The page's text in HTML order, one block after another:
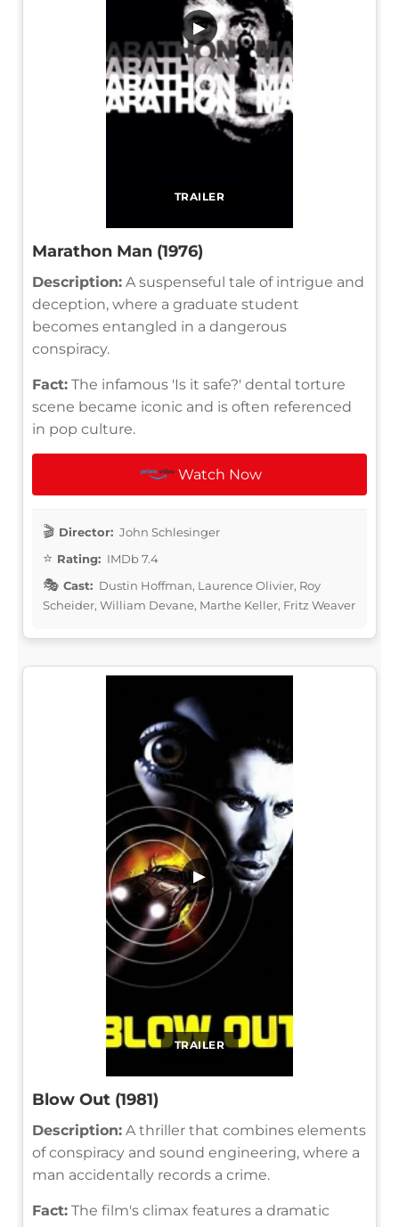
TRAILER
▶
Marathon Man (1976)
Description: A suspenseful tale of intrigue and
deception, where a graduate student
becomes entangled in a dangerous
conspiracy.
Fact: The infamous 'Is it safe?' dental torture
scene became iconic and is often referenced
in pop culture.
Watch Now
Director: John Schlesinger
Rating: IMDb 7.4
Cast: Dustin Hoffman, Laurence Olivier, Roy
Scheider, William Devane, Marthe Keller, Fritz Weaver
TRAILER
▶
Blow Out (1981)
Description: A thriller that combines elements
of conspiracy and sound engineering, where a
man accidentally records a crime.
Fact: The film's climax features a dramatic